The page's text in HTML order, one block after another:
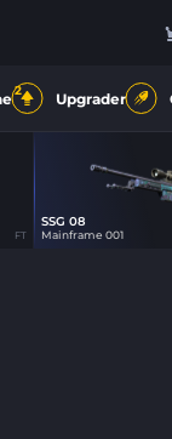
2 Upgrader
FT
SSG 08
Mainframe 001